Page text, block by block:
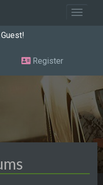
Toggle
Register